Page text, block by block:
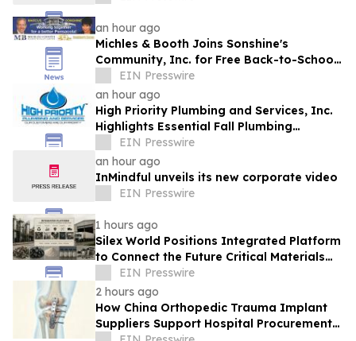
an hour ago
Michles & Booth Joins Sonshine's
Community, Inc. for Free Back-to-School
Block Party in Pensacola
EIN Presswire
an hour ago
High Priority Plumbing and Services, Inc.
Highlights Essential Fall Plumbing
Solutions in Conyers, GA
EIN Presswire
an hour ago
InMindful unveils its new corporate video
EIN Presswire
1 hours ago
Silex World Positions Integrated Platform
to Connect the Future Critical Materials
Economy
EIN Presswire
2 hours ago
How China Orthopedic Trauma Implant
Suppliers Support Hospital Procurement